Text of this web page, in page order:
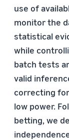
use of
monitor the
statistical
while
batch tests
valid
correcting
low power.
betting, we